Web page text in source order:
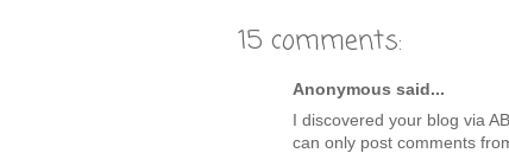
15 comments:
Anonymous said...
I discovered your blog via
can only post comments